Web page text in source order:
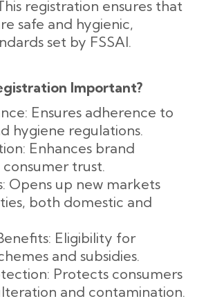
registration ensures that
safe and hygienic,
set by FSSAI.
Important?
Ensures adherence to
hygiene regulations.
Enhances brand
trust.
Opens up new markets
both domestic and
Eligibility for
and subsidies.
Protects consumers
and contamination.